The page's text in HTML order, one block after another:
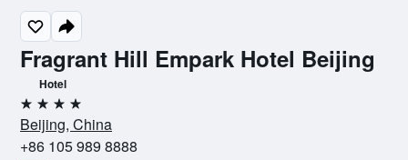
Fragrant Hill Empark Hotel Beijing
Hotel
4 stars
Beijing, China
+86 105 989 8888